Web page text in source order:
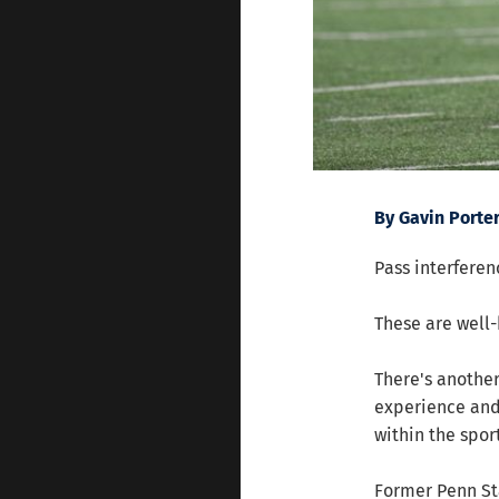
By Gavin Porter
Pass
These are
There's
experience
within the
Former Penn